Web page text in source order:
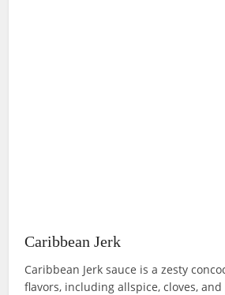
Caribbean Jerk
Caribbean Jerk sauce is a zesty
flavors, including allspice, cloves,